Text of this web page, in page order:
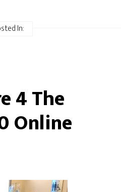
In:
4 The
Online